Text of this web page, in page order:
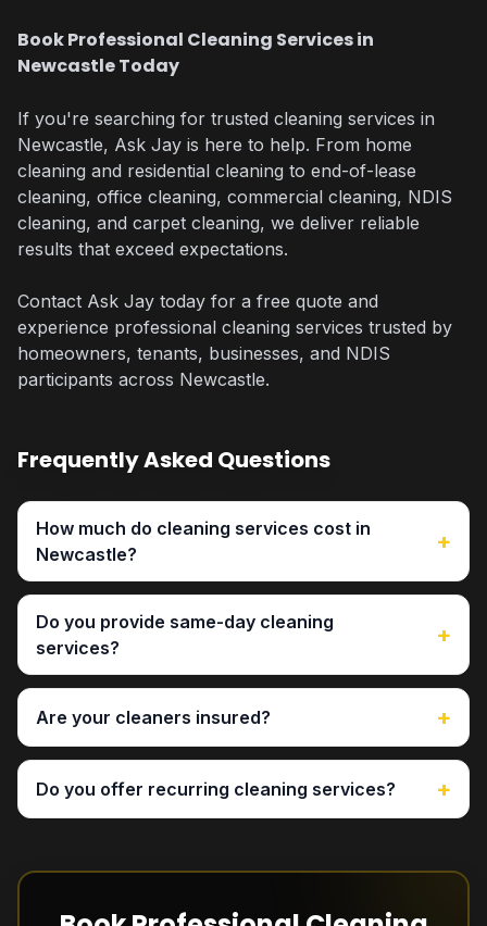
Book Professional Cleaning Services in
Newcastle Today
If you're searching for trusted cleaning services in
Newcastle, Ask Jay is here to help. From home
cleaning and residential cleaning to end-of-lease
cleaning, office cleaning, commercial cleaning, NDIS
cleaning, and carpet cleaning, we deliver reliable
results that exceed expectations.
Contact Ask Jay today for a free quote and
experience professional cleaning services trusted by
homeowners, tenants, businesses, and NDIS
participants across Newcastle.
Frequently Asked Questions
How much do cleaning services cost in
Newcastle?
+
Do you provide same-day cleaning
services?
+
Are your cleaners insured? +
Do you offer recurring cleaning services? +